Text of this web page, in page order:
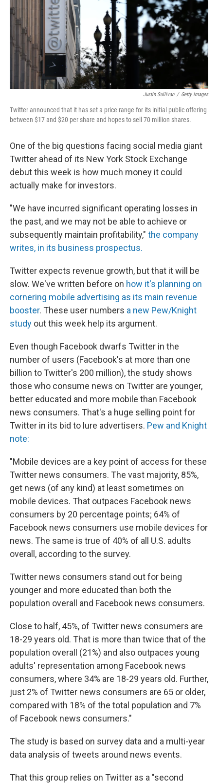
Justin Sullivan / Getty Images
Twitter announced that it has set a price range for its initial public offering
between $17 and $20 per share and hopes to sell 70 million shares.
One of the big questions facing social media giant
Twitter ahead of its New York Stock Exchange
debut this week is how much money it could
actually make for investors.
"We have incurred significant operating losses in
the past, and we may not be able to achieve or
subsequently maintain profitability," the company
writes, in its business prospectus.
Twitter expects revenue growth, but that it will be
slow. We've written before on how it's planning on
cornering mobile advertising as its main revenue
booster. These user numbers a new Pew/Knight
study out this week help its argument.
Even though Facebook dwarfs Twitter in the
number of users (Facebook's at more than one
billion to Twitter's 200 million), the study shows
those who consume news on Twitter are younger,
better educated and more mobile than Facebook
news consumers. That's a huge selling point for
Twitter in its bid to lure advertisers. Pew and Knight
note:
"Mobile devices are a key point of access for these
Twitter news consumers. The vast majority, 85%,
get news (of any kind) at least sometimes on
mobile devices. That outpaces Facebook news
consumers by 20 percentage points; 64% of
Facebook news consumers use mobile devices for
news. The same is true of 40% of all U.S. adults
overall, according to the survey.
Twitter news consumers stand out for being
younger and more educated than both the
population overall and Facebook news consumers.
Close to half, 45%, of Twitter news consumers are
18-29 years old. That is more than twice that of the
population overall (21%) and also outpaces young
adults' representation among Facebook news
consumers, where 34% are 18-29 years old. Further,
just 2% of Twitter news consumers are 65 or older,
compared with 18% of the total population and 7%
of Facebook news consumers."
The study is based on survey data and a multi-year
data analysis of tweets around news events.
That this group relies on Twitter as a "second